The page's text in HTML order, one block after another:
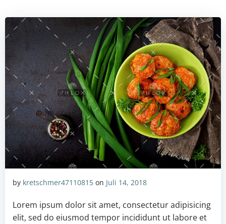
by kretschmer47110815 on Juli 14, 2018
Lorem ipsum dolor sit amet, consectetur adipisicing
elit, sed do eiusmod tempor incididunt ut labore et